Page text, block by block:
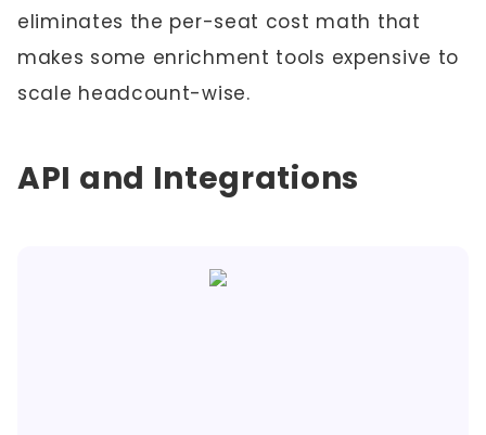
eliminates the per-seat cost math that
makes some enrichment tools expensive to
scale headcount-wise.
API and Integrations